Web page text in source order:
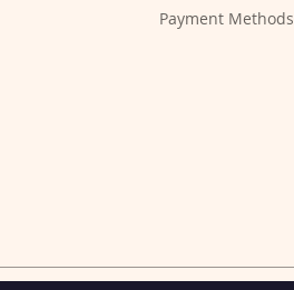
Payment Methods